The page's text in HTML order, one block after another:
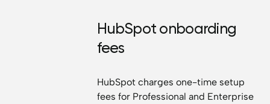
HubSpot onboarding
fees
HubSpot charges one-time setup
fees for Professional and Enterprise